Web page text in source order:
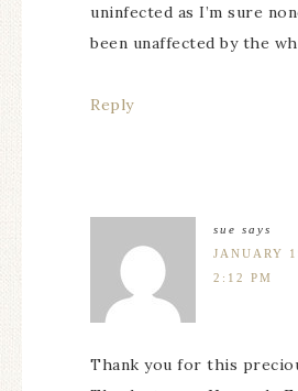
uninfected as I’m sure
been unaffected by the
Reply
sue says
JANUARY
2:12 PM
Thank you for this